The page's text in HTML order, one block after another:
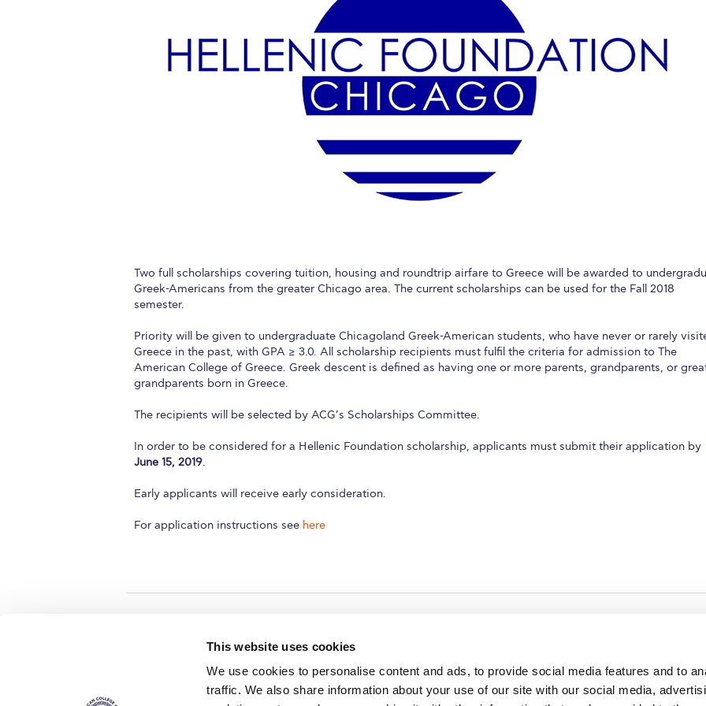
This website uses cookies
We use cookies to personalise content and ads, to provide social media features and to
traffic. We also share information about your use of our site with our social media,
Squaring the Circle Student Stories Student Success
Study Abroad in Greece Study Abroad in Greece at The American College of
Welcome to Athens 2026 Welcome to Athens Fall guide Welcome to Athens
helpdesk-thank-youEvents @ ACGWhy GiveBlogs
Inclusive Education Project ResourcesInclusive Education Project
Current StudentsACG Graduate Career Forum Deree
Two full scholarships covering tuition, housing and roundtrip airfare to Greece will be awarded to
Greek-Americans from the greater Chicago area. The current scholarships can be used for the Fall 2018
semester.
Priority will be given to undergraduate Chicagoland Greek-American students, who have never or rarely
Greece in the past, with GPA ≥ 3.0. All scholarship recipients must fulfil the criteria for admission to The
American College of Greece. Greek descent is defined as having one or more parents, grandparents, or
grandparents born in Greece.
The recipients will be selected by ACG’s Scholarships Committee.
In order to be considered for a Hellenic Foundation scholarship, applicants must submit their application by
June 15, 2019.
Early applicants will receive early consideration.
For application instructions see here
ACG History
Contact Us
Campus Map
AUGis accredited by NECHE, an
accreditation that includes ACG’s